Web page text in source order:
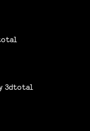
3dtotal